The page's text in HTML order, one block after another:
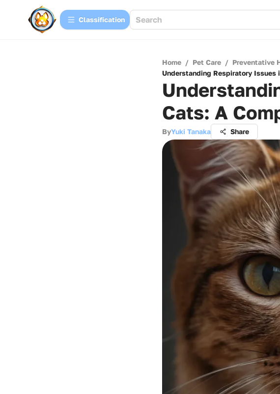
Сlassification
Home / Pet Care / Preventative
Understanding Respiratory Issues
Cats: A
ByYuki Tanaka Share